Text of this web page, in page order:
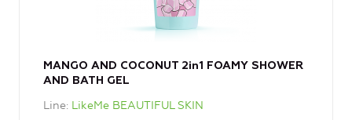
MANGO AND COCONUT 2in1 FOAMY SHOWER
AND BATH GEL
Line LikeMe BEAUTIFUL SKIN